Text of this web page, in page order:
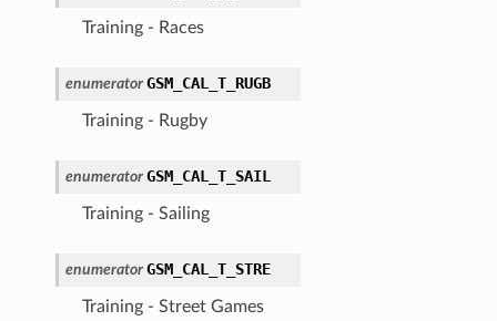
Training - Races
enumerator GSM_CAL_T_RUGB
Training - Rugby
enumerator GSM_CAL_T_SAIL
Training - Sailing
enumerator GSM_CAL_T_STRE
Training - Street Games